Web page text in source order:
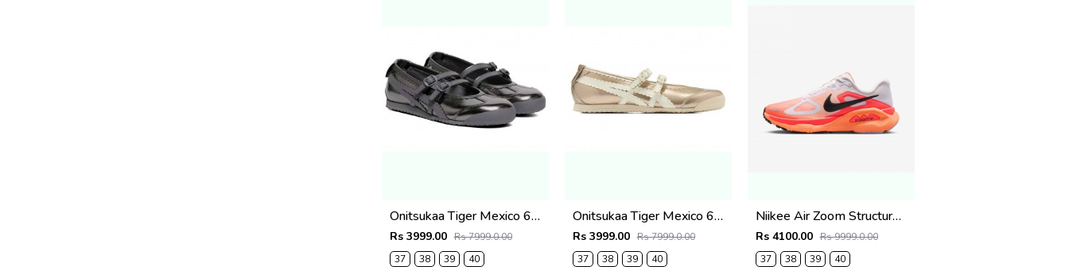
Onitsukaa Tiger Mexico 66 TGRS Black & Gunmetal Mary Jane
Rs 3999.00 Rs 7999.0.00
37
38 39 40
Onitsukaa Tiger Mexico 66 TGRS Metallic Pack Champagne Cream
Rs 3999.00 Rs 7999.0.00
37
38 39 40
Niikee Air Zoom Structure Plus 739
Rs 4100.00 Rs 9999.0.00
37
38 39 40